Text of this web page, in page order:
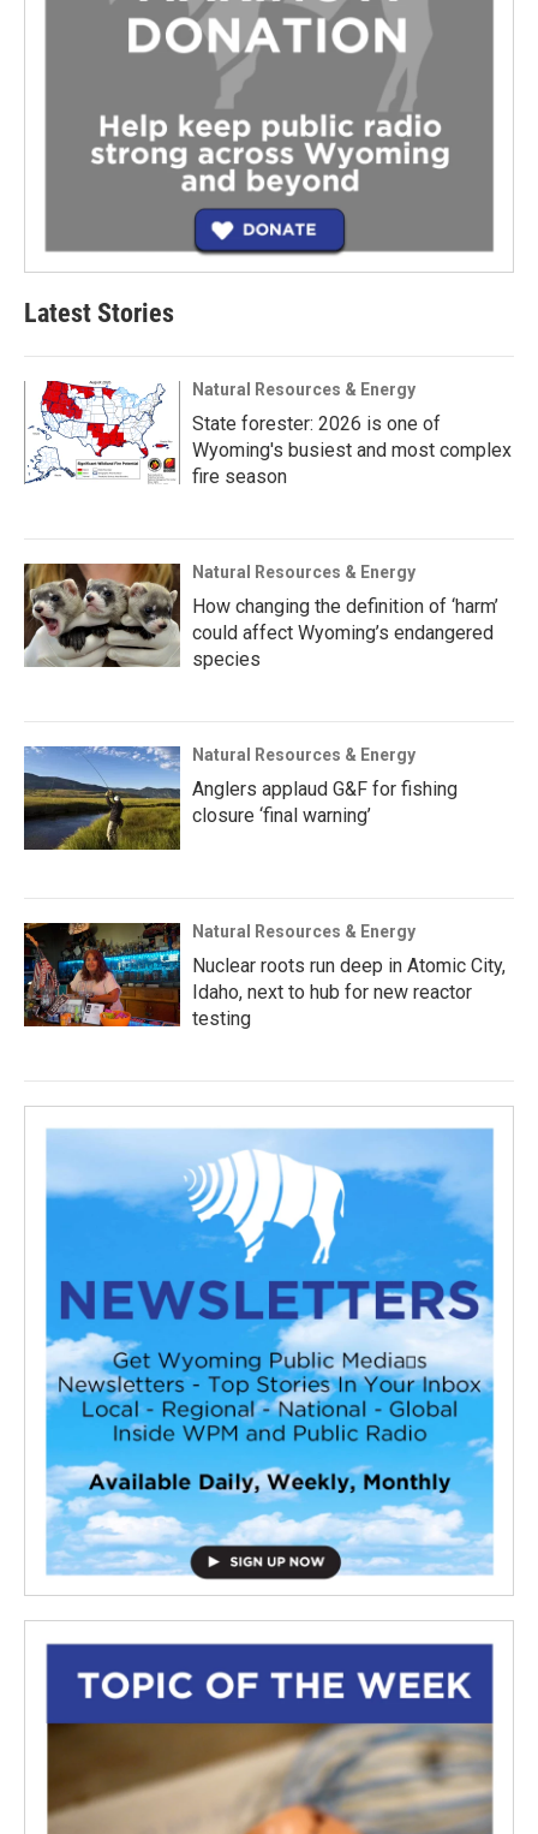
Latest Stories
Natural Resources & Energy
State forester: 2026 is one of
Wyoming's busiest and most complex
fire season
Natural Resources & Energy
How changing the definition of ‘harm’
could affect Wyoming’s endangered
species
Natural Resources & Energy
Anglers applaud G&F for fishing
closure ‘final warning’
Natural Resources & Energy
Nuclear roots run deep in Atomic City,
Idaho, next to hub for new reactor
testing